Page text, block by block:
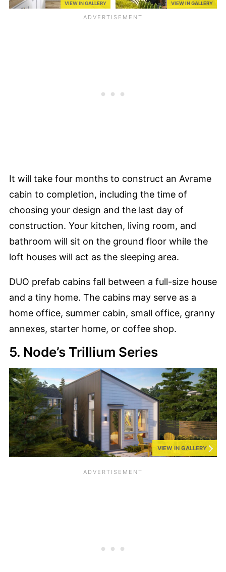
VIEW IN GALLERY VIEW IN GALLERY
It will take four months to construct an Avrame
cabin to completion, including the time of
choosing your design and the last day of
construction. Your kitchen, living room, and
bathroom will sit on the ground floor while the
loft houses will act as the sleeping area.
DUO prefab cabins fall between a full-size house
and a tiny home. The cabins may serve as a
home office, summer cabin, small office, granny
annexes, starter home, or coffee shop.
5. Node’s Trillium Series
VIEW IN GALLERY